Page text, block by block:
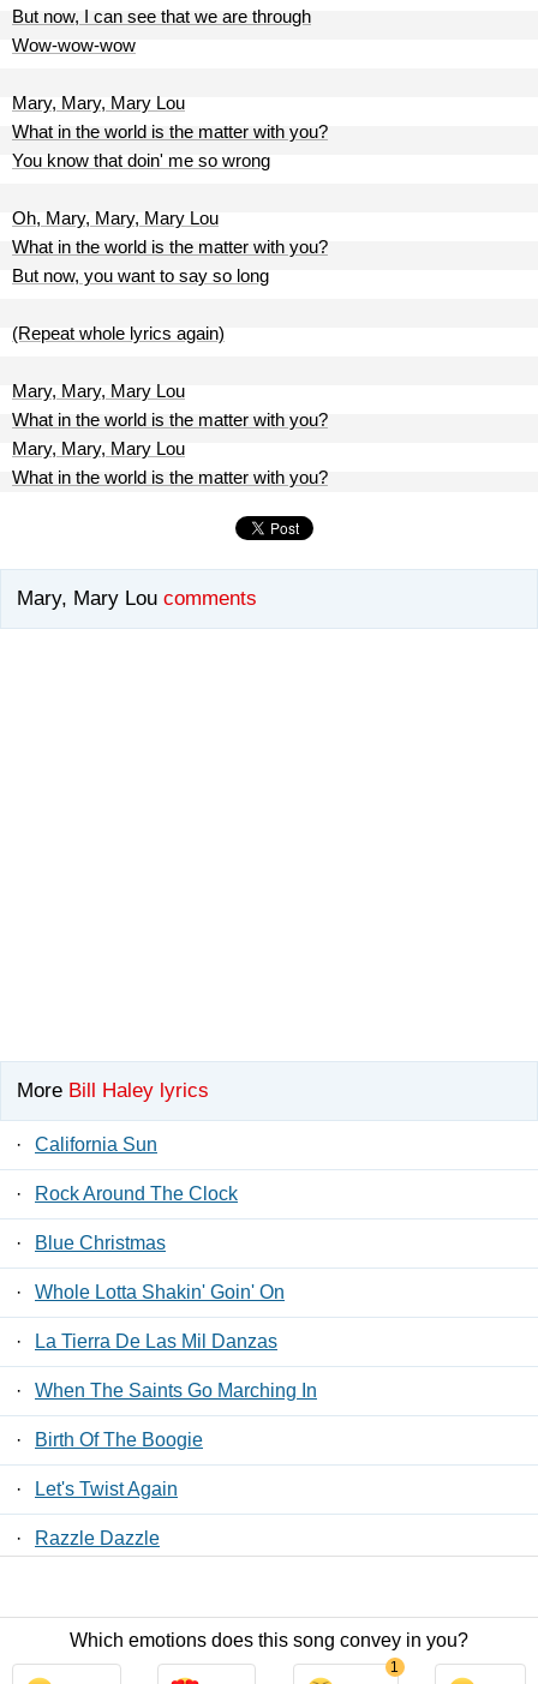
But now, I can see that we are through
Wow-wow-wow
Mary, Mary, Mary Lou
What in the world is the matter with you?
You know that doin' me so wrong
Oh, Mary, Mary, Mary Lou
What in the world is the matter with you?
But now, you want to say so long
(Repeat whole lyrics again)
Mary, Mary, Mary Lou
What in the world is the matter with you?
Mary, Mary, Mary Lou
What in the world is the matter with you?
Mary, Mary Lou comments
More Bill Haley lyrics
· California Sun
· Rock Around The Clock
· Blue Christmas
· Whole Lotta Shakin' Goin' On
· La Tierra De Las Mil Danzas
· When The Saints Go Marching In
· Birth Of The Boogie
· Let's Twist Again
· Razzle Dazzle
Which emotions does this song convey in you?
1